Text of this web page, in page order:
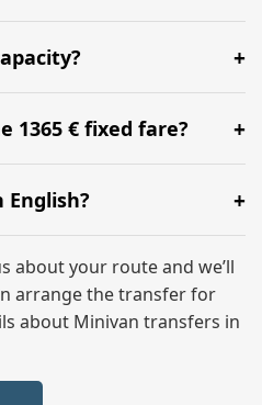
details up to 24
contact us via
assistance.
accommodate up to 7
for all 6 passengers.
1365 € fixed fare?
hire with a professional
seats, and luggage
English-speaking support
you reach your final
about your route and we’ll
arrange the transfer for
about Minivan transfers in